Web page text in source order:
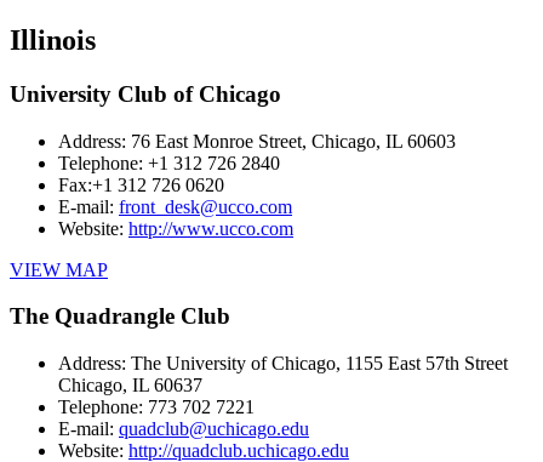
Illinois
University Club of Chicago
Address: 76 East Monroe Street, Chicago, IL 60603
Telephone: +1 312 726 2840
Fax:+1 312 726 0620
E-mail: front_desk@ucco.com
Website: http://www.ucco.com
VIEW MAP
The Quadrangle Club
Address: The University of Chicago, 1155 East 57th Street
Chicago, IL 60637
Telephone: 773 702 7221
E-mail: quadclub@uchicago.edu
Website: http://quadclub.uchicago.edu